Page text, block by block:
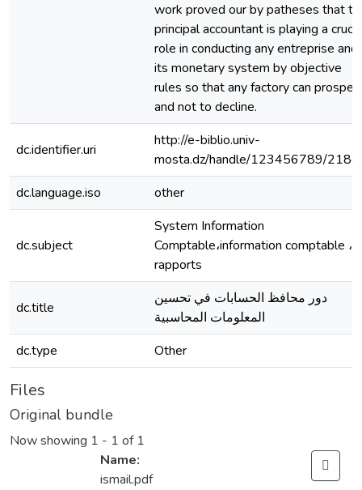
work proved our by patheses that
principal accountant is playing a
role in conducting any entreprise and
its monetary system by objective
rules so that any factory can prosper
and not to decline.
dc.identifier.uri
http://e-biblio.univ-
mosta.dz/handle/123456789/
dc.language.iso
other
dc.subject
System Information
Comptable،information comptable ،
rapports
dc.title
دور محافظ الحسابات في تحسين
المعلومات المحاسبية
dc.type
Other
Files
Original bundle
Now showing 1 - 1 of 1
Name:
ismail.pdf